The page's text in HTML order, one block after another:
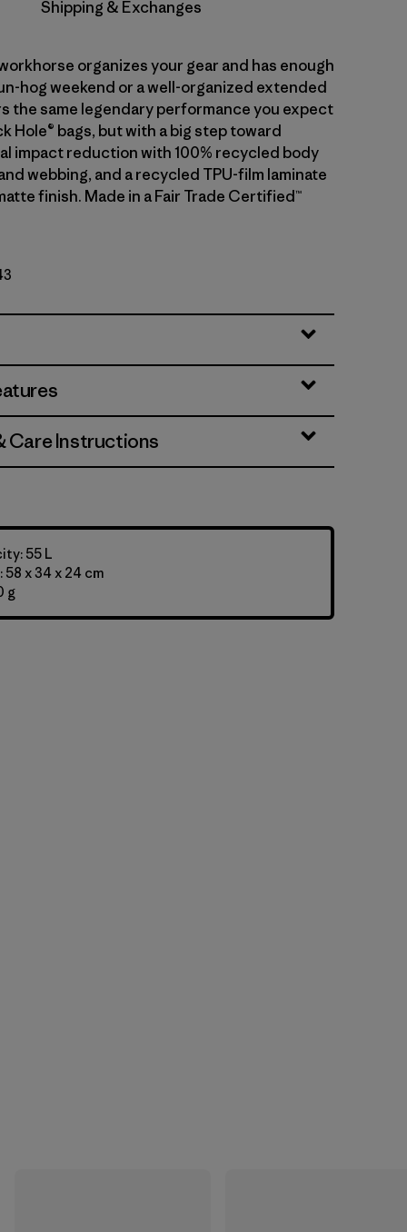
Shipping & Exchanges
organizes your gear and has enough
hog weekend or a well-organized extended
the same legendary performance you expect
Hole® bags, but with a big step toward
impact reduction with 100% recycled body
webbing, and a recycled TPU-film laminate
finish. Made in a Fair Trade Certified™
Care Instructions
55 L
58 x 34 x 24 cm
g